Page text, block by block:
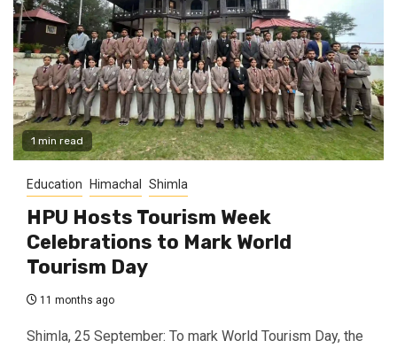
1 min read
Education Himachal Shimla
HPU Hosts Tourism Week
Celebrations to Mark World
Tourism Day
11 months ago
Shimla, 25 September: To mark World Tourism Day, the